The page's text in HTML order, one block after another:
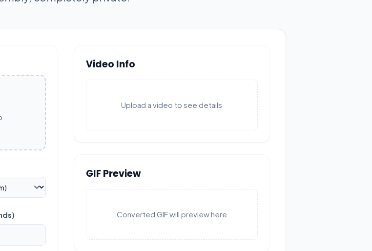
Video Info
Upload a video to see details
GIF Preview
Converted GIF will preview here